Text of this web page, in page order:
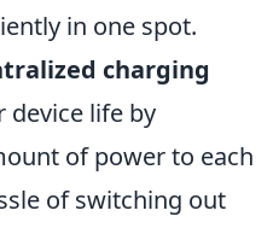
in one spot.
charging
device life by
of power to each
of switching out